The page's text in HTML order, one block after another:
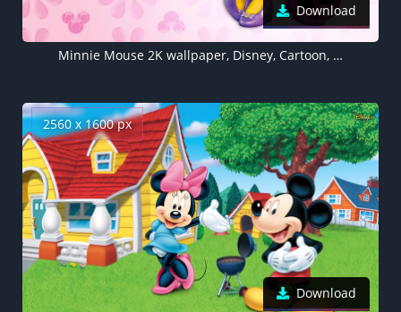
Download
Minnie Mouse 2K wallpaper, Disney, Cartoon, , Pretty
2560 x 1600 px
Download